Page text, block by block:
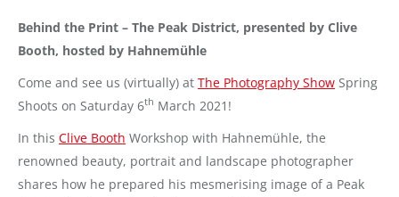
Behind the Print – The Peak District, presented by Clive
Booth, hosted by Hahnemühle
Come and see us (virtually) at The Photography Show Spring
Shoots on Saturday 6th March 2021!
In this Clive Booth Workshop with Hahnemühle, the
renowned beauty, portrait and landscape photographer
shares how he prepared his mesmerising image of a Peak